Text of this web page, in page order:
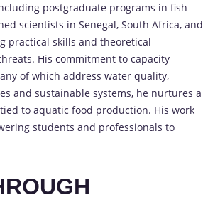
postgraduate programs in fish
scientists in Senegal, South Africa, and
practical skills and theoretical
His commitment to capacity
of which address water quality,
and sustainable systems, he nurtures a
to aquatic food production. His work
students and professionals to